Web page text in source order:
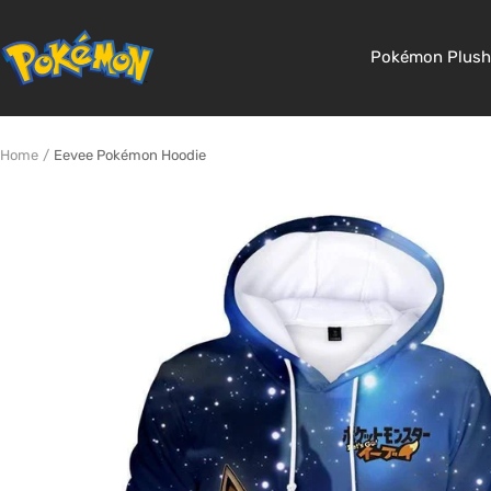
to
content
Pokémon
Pokemon
Shop
Home Eevee Pokémon Hoodie